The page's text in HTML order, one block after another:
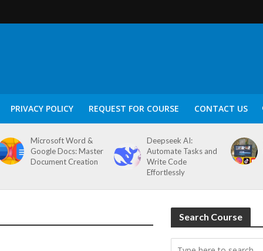
PRIVACY POLICY REQUEST FOR COURSE CONTACT US
Microsoft Word &
Google Docs: Master
Document Creation
Deepseek AI:
Automate Tasks and
Write Code
Effortlessly
Search Course